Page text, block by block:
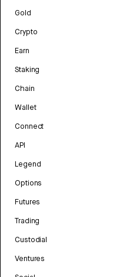
Gold
Crypto
Earn
Staking
Chain
Wallet
Connect
API
Legend
Options
Futures
Trading
Custodial
Ventures